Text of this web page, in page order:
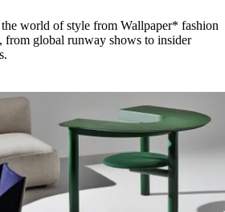
world of style from Wallpaper* fashion
from global runway shows to insider